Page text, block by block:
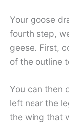
Your goose
fourth step,
geese. First,
of the outline
You can then
left near the
the wing that